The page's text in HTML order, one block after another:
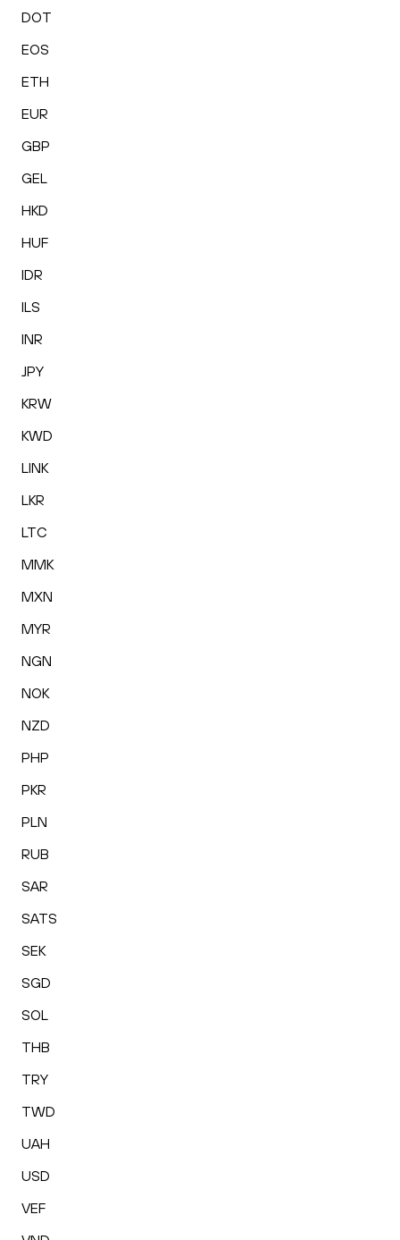
DOT
EOS
ETH
EUR
GBP
GEL
HKD
HUF
IDR
ILS
INR
JPY
KRW
KWD
LINK
LKR
LTC
MMK
MXN
MYR
NGN
NOK
NZD
PHP
PKR
PLN
RUB
SAR
SATS
SEK
SGD
SOL
THB
TRY
TWD
UAH
USD
VEF